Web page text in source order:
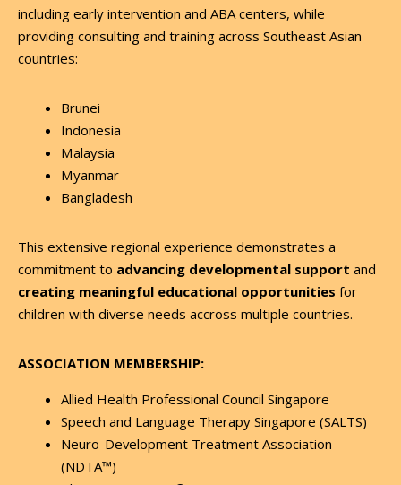
including early intervention and ABA centers, while
providing consulting and training across Southeast Asian
countries:
Brunei
Indonesia
Malaysia
Myanmar
Bangladesh
This extensive regional experience demonstrates a
commitment to advancing developmental support and
creating meaningful educational opportunities for
children with diverse needs accross multiple countries.
ASSOCIATION MEMBERSHIP:
Allied Health Professional Council Singapore
Speech and Language Therapy Singapore (SALTS)
Neuro-Development Treatment Association
(NDTA™)